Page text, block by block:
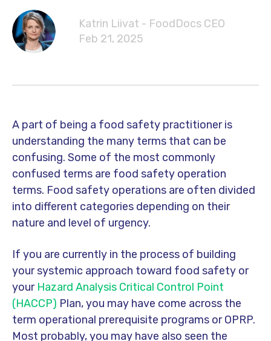
Katrin Liivat - FoodDocs CEO
Feb 21, 2025
A part of being a food safety practitioner is
understanding the many terms that can be
confusing. Some of the most commonly
confused terms are food safety operation
terms. Food safety operations are often divided
into different categories depending on their
nature and level of urgency.
If you are currently in the process of building
your systemic approach toward food safety or
your Hazard Analysis Critical Control Point
(HACCP) Plan, you may have come across the
term operational prerequisite programs or OPRP.
Most probably, you may have also seen the